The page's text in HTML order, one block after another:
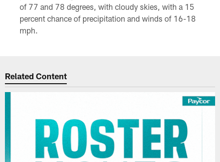
of 77 and 78 degrees, with cloudy skies, with a 15
percent chance of precipitation and winds of 16-18
mph.
Related Content